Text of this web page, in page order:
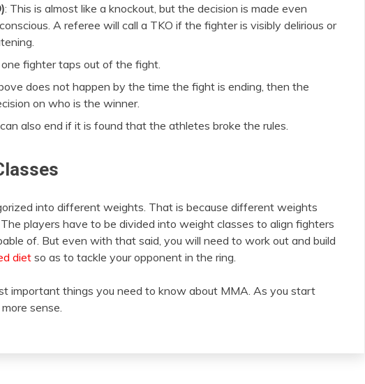
: This is almost like a knockout, but the decision is made even
A referee will call a TKO if the fighter is visibly delirious or
fighter taps out of the fight.
does not happen by the time the fight is ending, then the
on who is the winner.
also end if it is found that the athletes broke the rules.
into different weights. That is because different weights
players have to be divided into weight classes to align fighters
of. But even with that said, you will need to work out and build
dietso as to tackle your opponent in the ring.
important things you need to know about MMA. As you start
sense.